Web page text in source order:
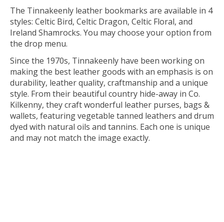
The Tinnakeenly leather bookmarks are available in 4
styles: Celtic Bird, Celtic Dragon, Celtic Floral, and
Ireland Shamrocks. You may choose your option from
the drop menu.
Since the 1970s, Tinnakeenly have been working on
making the best leather goods with an emphasis is on
durability, leather quality, craftmanship and a unique
style. From their beautiful country hide-away in Co.
Kilkenny, they craft wonderful leather purses, bags &
wallets, featuring vegetable tanned leathers and drum
dyed with natural oils and tannins. Each one is unique
and may not match the image exactly.